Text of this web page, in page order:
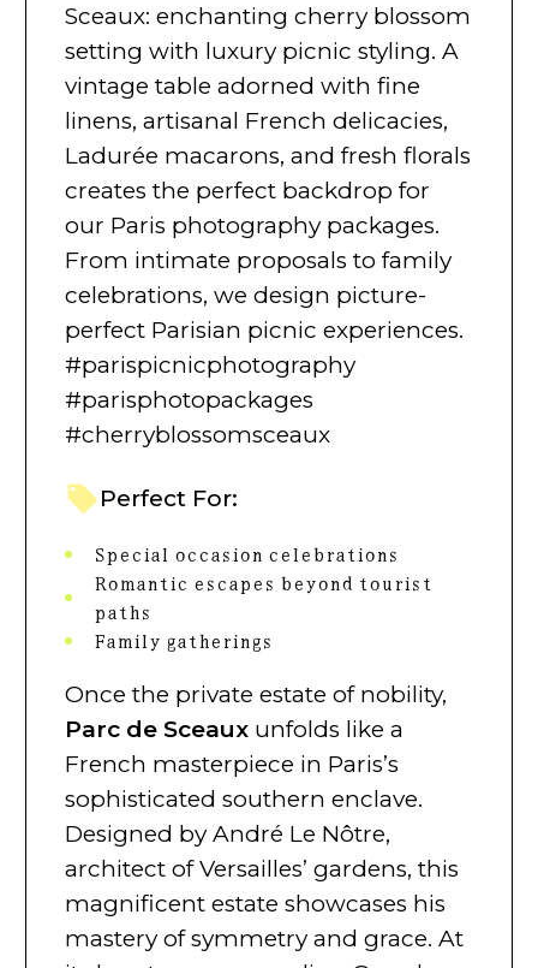
Sceaux: enchanting cherry blossom
setting with luxury picnic styling. A
vintage table adorned with fine
linens, artisanal French delicacies,
Ladurée macarons, and fresh florals
creates the perfect backdrop for
our Paris photography packages.
From intimate proposals to family
celebrations, we design picture-
perfect Parisian picnic experiences.
#parispicnicphotography
#parisphotopackages
#cherryblossomsceaux
Perfect For:
Special occasion celebrations
Romantic escapes beyond tourist
paths
Family gatherings
Once the private estate of nobility,
Parc de Sceaux unfolds like a
French masterpiece in Paris’s
sophisticated southern enclave.
Designed by André Le Nôtre,
architect of Versailles’ gardens, this
magnificent estate showcases his
mastery of symmetry and grace. At